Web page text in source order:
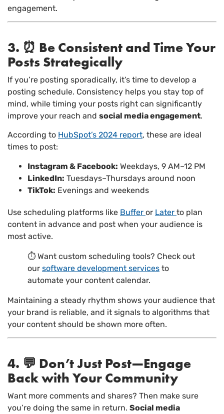
engagement.
3. ⏰ Be Consistent and Time Your
Posts Strategically
If you’re posting sporadically, it’s time to develop a
posting schedule. Consistency helps you stay top of
mind, while timing your posts right can significantly
improve your reach and social media engagement.
According to HubSpot’s 2024 report, these are ideal
times to post:
Instagram & Facebook: Weekdays, 9 AM–12 PM
LinkedIn: Tuesdays–Thursdays around noon
TikTok: Evenings and weekends
Use scheduling platforms like Buffer or Later to plan
content in advance and post when your audience is
most active.
⏱ Want custom scheduling tools? Check out
our software development services to
automate your content calendar.
Maintaining a steady rhythm shows your audience that
your brand is reliable, and it signals to algorithms that
your content should be shown more often.
4. 💬 Don’t Just Post—Engage
Back with Your Community
Want more comments and shares? Then make sure
you’re doing the same in return. Social media